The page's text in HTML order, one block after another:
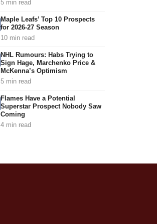
5 min read
Maple Leafs’ Top 10 Prospects
for 2026-27 Season
10 min read
NHL Rumours: Habs Trying to
Sign Hage, Marchenko Price &
McKenna’s Optimism
5 min read
Flames Have a Potential
Superstar Prospect Nobody Saw
Coming
4 min read